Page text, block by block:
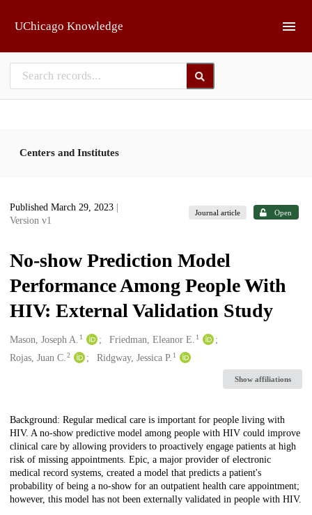
UChicago Knowledge
Centers and Institutes
Published March 29, 2023
Version v1
Journal article Open
No-show Prediction Model
Performance Among People With
HIV: External Validation Study
Creators
Mason, Joseph A. 1 Friedman, Eleanor E. 1
Rojas, Juan C. 2 Ridgway, Jessica P. 1
Show affiliations
Description
Background: Regular medical care is important for people living with
HIV. A no-show predictive model among people with HIV could improve
clinical care by allowing providers to proactively engage patients at high
risk of missing appointments. Epic, a major provider of electronic
medical record systems, created a model that predicts a patient's
probability of being a no-show for an outpatient health care appointment;
however, this model has not been externally validated in people with HIV.